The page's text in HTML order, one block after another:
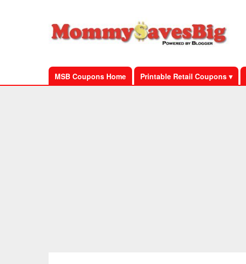
MSB Coupons Home Printable Retail Coupons ▾